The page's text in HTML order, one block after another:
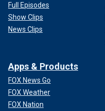
Full Episodes
Show Clips
News Clips
Apps & Products
FOX News Go
FOX Weather
FOX Nation